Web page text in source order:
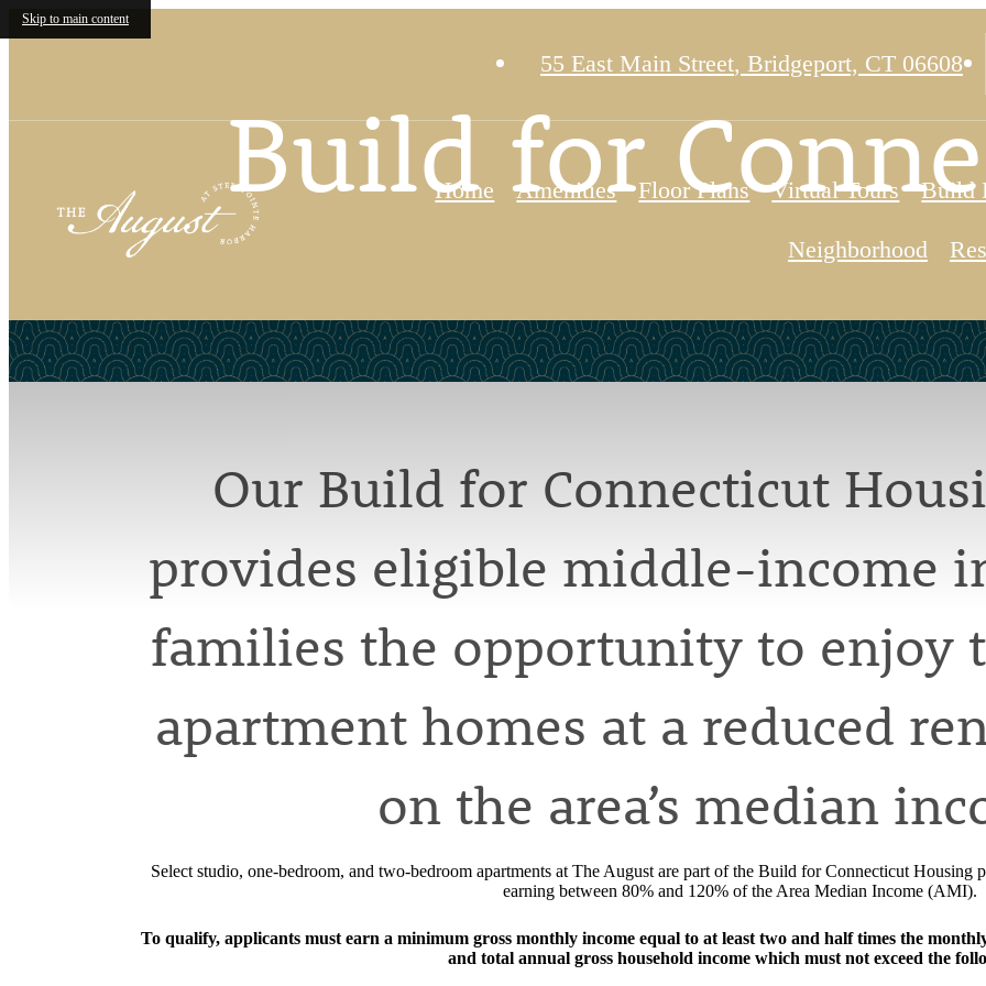
Skip to main content
55 East Main Street, Bridgeport, CT 06608
Home Amenities Floor Plans Virtual Tours Build
Neighborhood
Build for
Our Build for Connecticut
provides eligible middle-income
families the opportunity to enjoy
apartment homes at a reduced
on the area’s median
Select studio, one-bedroom, and two-bedroom apartments at The August are part of the Build for Connecticut Housing
earning between 80% and 120% of the Area Median Income (AMI).
To qualify, applicants must earn a minimum gross monthly income equal to at least two and half times the
and total annual gross household income which must not exceed the